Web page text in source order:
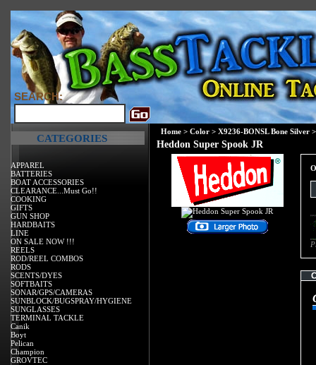
SEARCH:
CATEGORIES
APPAREL
BATTERIES
BOAT ACCESSORIES
CLEARANCE...Must Go!!
COOKING
GIFTS
GUN SHOP
HARDBAITS
LINE
ON SALE NOW !!!
REELS
ROD/REEL COMBOS
RODS
SCENTS/DYES
SOFTBAITS
SONAR/GPS/CAMERAS
SUNBLOCK/BUGSPRAY/HYGIENE
SUNGLASSES
TERMINAL TACKLE
Canik
Boyt
Pelican
Champion
GROVTEC
Home > Color > X9236-BONSL Bone Silver >
Heddon Super Spook JR